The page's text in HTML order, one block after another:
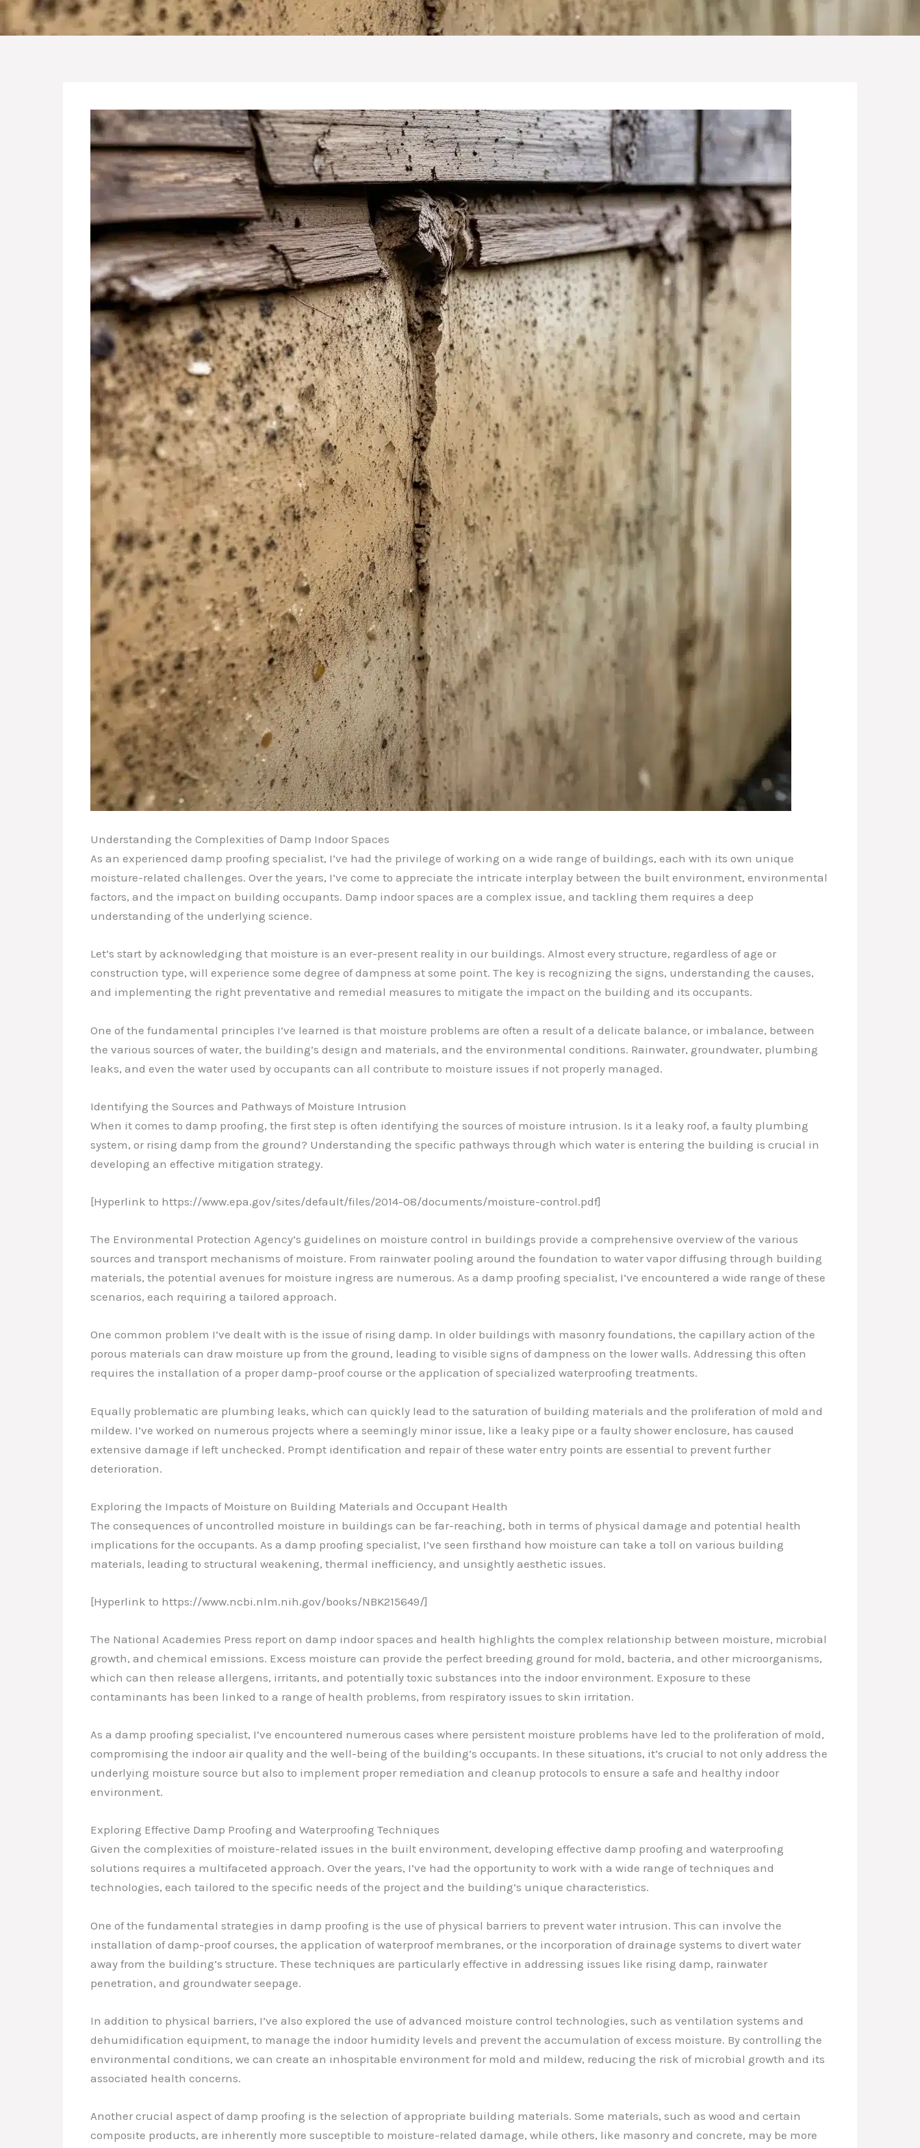
Understanding the Complexities of Damp Indoor Spaces
As an experienced damp proofing specialist, I’ve had the privilege of working on a wide range of buildings, each with its own unique
moisture-related challenges. Over the years, I’ve come to appreciate the intricate interplay between the built environment, environmental
factors, and the impact on building occupants. Damp indoor spaces are a complex issue, and tackling them requires a deep
understanding of the underlying science.
Let’s start by acknowledging that moisture is an ever-present reality in our buildings. Almost every structure, regardless of age or
construction type, will experience some degree of dampness at some point. The key is recognizing the signs, understanding the causes,
and implementing the right preventative and remedial measures to mitigate the impact on the building and its occupants.
One of the fundamental principles I’ve learned is that moisture problems are often a result of a delicate balance, or imbalance, between
the various sources of water, the building’s design and materials, and the environmental conditions. Rainwater, groundwater, plumbing
leaks, and even the water used by occupants can all contribute to moisture issues if not properly managed.
Identifying the Sources and Pathways of Moisture Intrusion
When it comes to damp proofing, the first step is often identifying the sources of moisture intrusion. Is it a leaky roof, a faulty plumbing
system, or rising damp from the ground? Understanding the specific pathways through which water is entering the building is crucial in
developing an effective mitigation strategy.
[Hyperlink to https://www.epa.gov/sites/default/files/2014-08/documents/moisture-control.pdf]
The Environmental Protection Agency’s guidelines on moisture control in buildings provide a comprehensive overview of the various
sources and transport mechanisms of moisture. From rainwater pooling around the foundation to water vapor diffusing through building
materials, the potential avenues for moisture ingress are numerous. As a damp proofing specialist, I’ve encountered a wide range of these
scenarios, each requiring a tailored approach.
One common problem I’ve dealt with is the issue of rising damp. In older buildings with masonry foundations, the capillary action of the
porous materials can draw moisture up from the ground, leading to visible signs of dampness on the lower walls. Addressing this often
requires the installation of a proper damp-proof course or the application of specialized waterproofing treatments.
Equally problematic are plumbing leaks, which can quickly lead to the saturation of building materials and the proliferation of mold and
mildew. I’ve worked on numerous projects where a seemingly minor issue, like a leaky pipe or a faulty shower enclosure, has caused
extensive damage if left unchecked. Prompt identification and repair of these water entry points are essential to prevent further
deterioration.
Exploring the Impacts of Moisture on Building Materials and Occupant Health
The consequences of uncontrolled moisture in buildings can be far-reaching, both in terms of physical damage and potential health
implications for the occupants. As a damp proofing specialist, I’ve seen firsthand how moisture can take a toll on various building
materials, leading to structural weakening, thermal inefficiency, and unsightly aesthetic issues.
[Hyperlink to https://www.ncbi.nlm.nih.gov/books/NBK215649/]
The National Academies Press report on damp indoor spaces and health highlights the complex relationship between moisture, microbial
growth, and chemical emissions. Excess moisture can provide the perfect breeding ground for mold, bacteria, and other microorganisms,
which can then release allergens, irritants, and potentially toxic substances into the indoor environment. Exposure to these
contaminants has been linked to a range of health problems, from respiratory issues to skin irritation.
As a damp proofing specialist, I’ve encountered numerous cases where persistent moisture problems have led to the proliferation of mold,
compromising the indoor air quality and the well-being of the building’s occupants. In these situations, it’s crucial to not only address the
underlying moisture source but also to implement proper remediation and cleanup protocols to ensure a safe and healthy indoor
environment.
Exploring Effective Damp Proofing and Waterproofing Techniques
Given the complexities of moisture-related issues in the built environment, developing effective damp proofing and waterproofing
solutions requires a multifaceted approach. Over the years, I’ve had the opportunity to work with a wide range of techniques and
technologies, each tailored to the specific needs of the project and the building’s unique characteristics.
One of the fundamental strategies in damp proofing is the use of physical barriers to prevent water intrusion. This can involve the
installation of damp-proof courses, the application of waterproof membranes, or the incorporation of drainage systems to divert water
away from the building’s structure. These techniques are particularly effective in addressing issues like rising damp, rainwater
penetration, and groundwater seepage.
In addition to physical barriers, I’ve also explored the use of advanced moisture control technologies, such as ventilation systems and
dehumidification equipment, to manage the indoor humidity levels and prevent the accumulation of excess moisture. By controlling the
environmental conditions, we can create an inhospitable environment for mold and mildew, reducing the risk of microbial growth and its
associated health concerns.
Another crucial aspect of damp proofing is the selection of appropriate building materials. Some materials, such as wood and certain
composite products, are inherently more susceptible to moisture-related damage, while others, like masonry and concrete, may be more